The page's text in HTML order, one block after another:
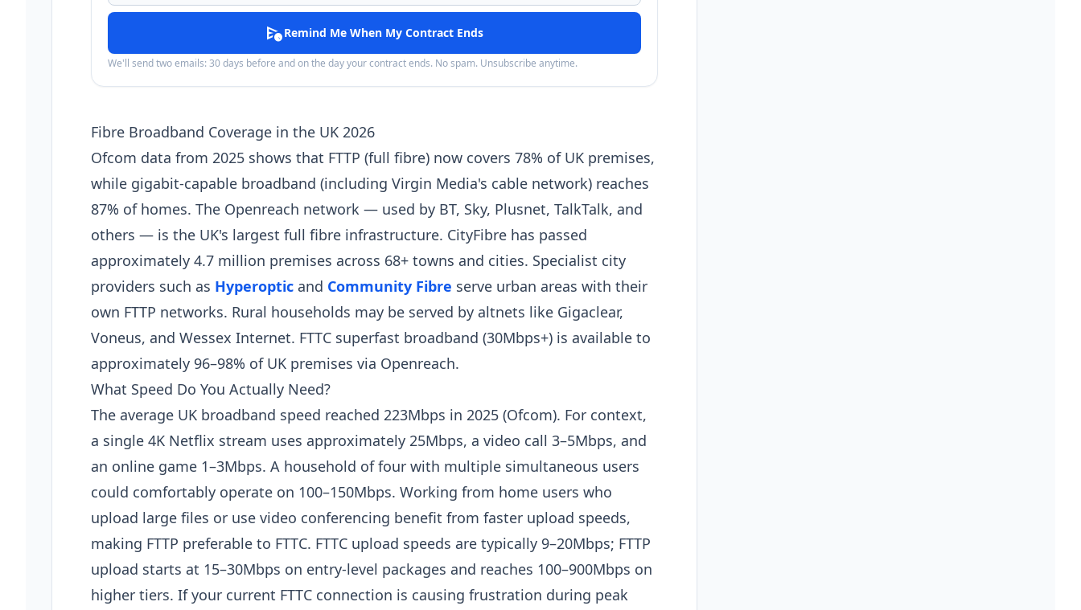
schedule_sendRemind Me When My Contract Ends
We'll send two emails: 30 days before and on the day your contract ends. No spam. Unsubscribe anytime.
Fibre Broadband Coverage in the UK 2026
Ofcom data from 2025 shows that FTTP (full fibre) now covers 78% of UK premises,
while gigabit-capable broadband (including Virgin Media's cable network) reaches
87% of homes. The Openreach network — used by BT, Sky, Plusnet, TalkTalk, and
others — is the UK's largest full fibre infrastructure. CityFibre has passed
approximately 4.7 million premises across 68+ towns and cities. Specialist city
providers such as Hyperoptic and Community Fibre serve urban areas with their
own FTTP networks. Rural households may be served by altnets like Gigaclear,
Voneus, and Wessex Internet. FTTC superfast broadband (30Mbps+) is available to
approximately 96–98% of UK premises via Openreach.
What Speed Do You Actually Need?
The average UK broadband speed reached 223Mbps in 2025 (Ofcom). For context,
a single 4K Netflix stream uses approximately 25Mbps, a video call 3–5Mbps, and
an online game 1–3Mbps. A household of four with multiple simultaneous users
could comfortably operate on 100–150Mbps. Working from home users who
upload large files or use video conferencing benefit from faster upload speeds,
making FTTP preferable to FTTC. FTTC upload speeds are typically 9–20Mbps; FTTP
upload starts at 15–30Mbps on entry-level packages and reaches 100–900Mbps on
higher tiers. If your current FTTC connection is causing frustration during peak